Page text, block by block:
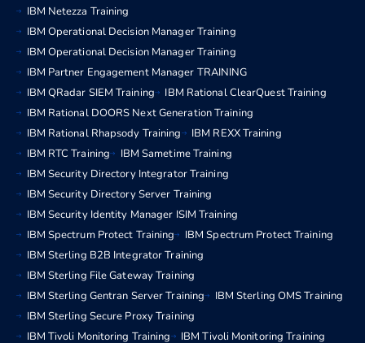
IBM Netezza Training
IBM Operational Decision Manager Training
IBM Operational Decision Manager Training
IBM Partner Engagement Manager TRAINING
IBM QRadar SIEM Training
IBM Rational ClearQuest Training
IBM Rational DOORS Next Generation Training
IBM Rational Rhapsody Training
IBM REXX Training
IBM RTC Training
IBM Sametime Training
IBM Security Directory Integrator Training
IBM Security Directory Server Training
IBM Security Identity Manager ISIM Training
IBM Spectrum Protect Training
IBM Spectrum Protect Training
IBM Sterling B2B Integrator Training
IBM Sterling File Gateway Training
IBM Sterling Gentran Server Training
IBM Sterling OMS Training
IBM Sterling Secure Proxy Training
IBM Tivoli Monitoring Training
IBM Tivoli Monitoring Training